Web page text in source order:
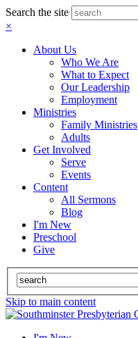
Search the site
×
About Us
Who We Are
What to Expect
Our Leadership
Employment
Ministries
Family Ministries
Adults
Get Involved
Serve
Events
Content
All Sermons
Blog
I'm New
Preschool
Give
Skip to main content